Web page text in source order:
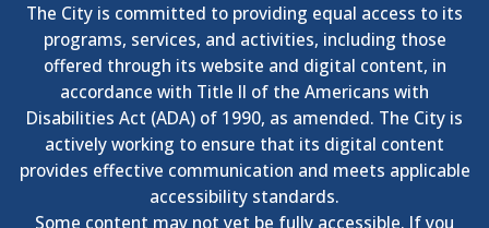
The City is committed to providing equal access to its
programs, services, and activities, including those
offered through its website and digital content, in
accordance with Title II of the Americans with
Disabilities Act (ADA) of 1990, as amended. The City is
actively working to ensure that its digital content
provides effective communication and meets applicable
accessibility standards.
Some content may not yet be fully accessible. If you